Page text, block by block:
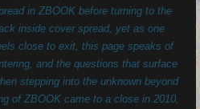
in ZBOOK before turning to the
inside cover spread, yet as one
close to exit, this page speaks of
and the questions that surface
stepping into the unknown beyond
of ZBOOK came to a close in 2010,